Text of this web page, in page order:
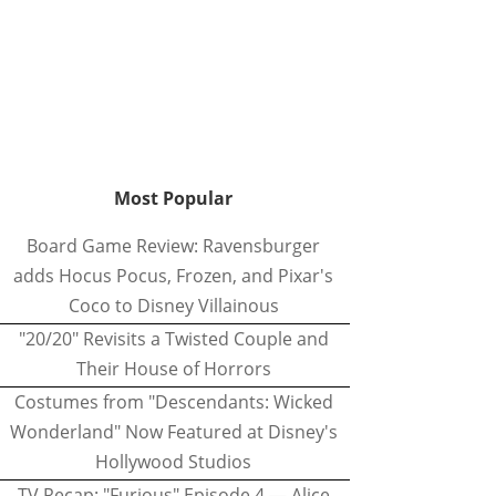
Most Popular
Board Game Review: Ravensburger
adds Hocus Pocus, Frozen, and Pixar's
Coco to Disney Villainous
"20/20" Revisits a Twisted Couple and
Their House of Horrors
Costumes from "Descendants: Wicked
Wonderland" Now Featured at Disney's
Hollywood Studios